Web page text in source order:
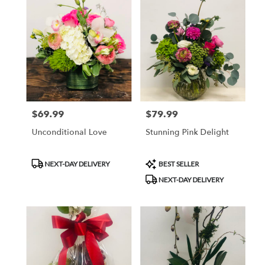
Price:
$69.99
Unconditional Love
Product
NEXT-DAY DELIVERY
Price:
$79.99
Stunning Pink Delight
Product
Tags:
BEST SELLER
NEXT-DAY DELIVERY